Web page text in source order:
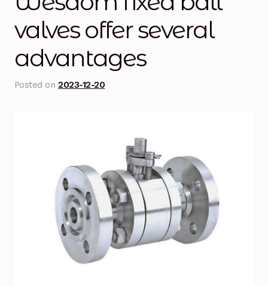
Blog
Cart
Checkout
DJI Enterprise Philippines
Downloads
Frequently Asked Questions
Industrial Battery Testing
valves offer several
advantages
Posted on2023-12-20